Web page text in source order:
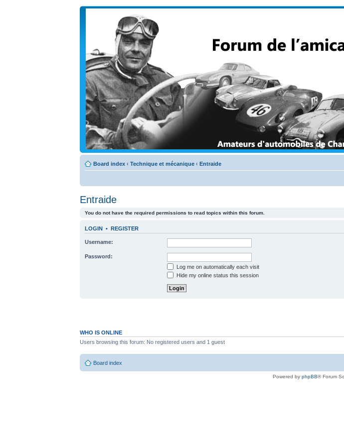
Board index ‹ Technique et mécanique ‹ Entraide
Entraide
You do not have the required permissions to read topics within this forum.
LOGIN • REGISTER
Username:
Password:
Log me on automatically each visit
Hide my online status this session
WHO IS ONLINE
Users browsing this forum: No registered users and 1 guest
Board index
Powered by phpBB® Forum